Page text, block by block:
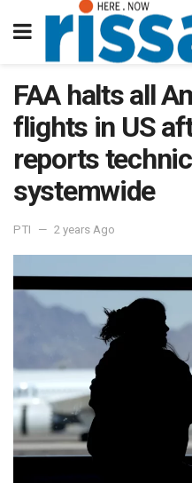
FAA halts all
flights in US
reports
systemwide
PTI 2 years Ago